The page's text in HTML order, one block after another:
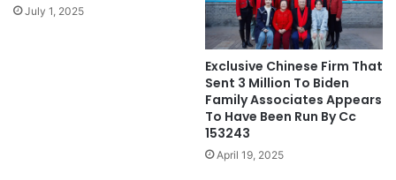
July 1, 2025
Exclusive Chinese Firm That
Sent 3 Million To Biden
Family Associates Appears
To Have Been Run By Cc
153243
April 19, 2025